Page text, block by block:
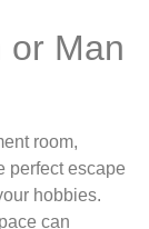
or Man
room,
perfect escape
hobbies.
can